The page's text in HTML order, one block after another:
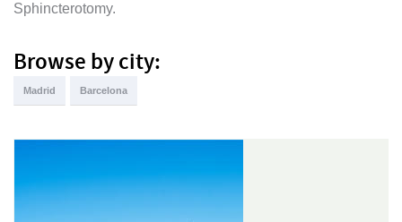
Sphincterotomy.
Browse by city:
Madrid Barcelona